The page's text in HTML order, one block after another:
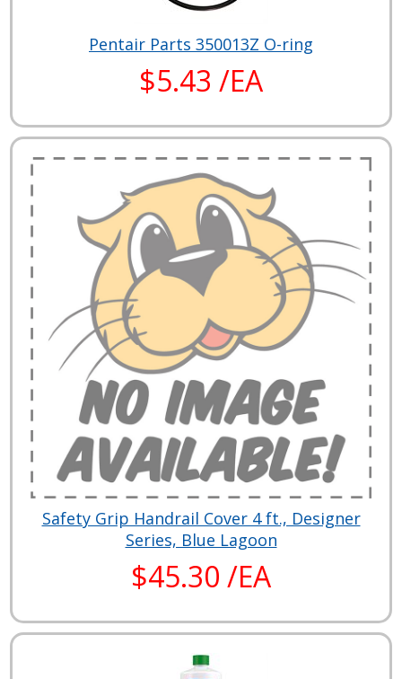
Pentair Parts 350013Z O-ring
$5.43 /EA
Safety Grip Handrail Cover 4 ft., Designer
Series, Blue Lagoon
$45.30 /EA